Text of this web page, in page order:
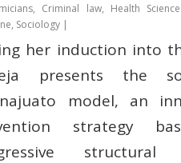
, Criminal law, Health
, Sociology |
her induction into
presents the
model, an
strategy
structural